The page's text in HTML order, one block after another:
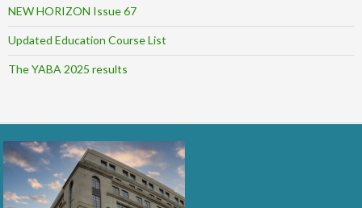
NEW HORIZON Issue 67
Updated Education Course List
The YABA 2025 results